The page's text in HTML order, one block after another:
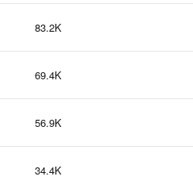
83.2K
69.4K
56.9K
34.4K